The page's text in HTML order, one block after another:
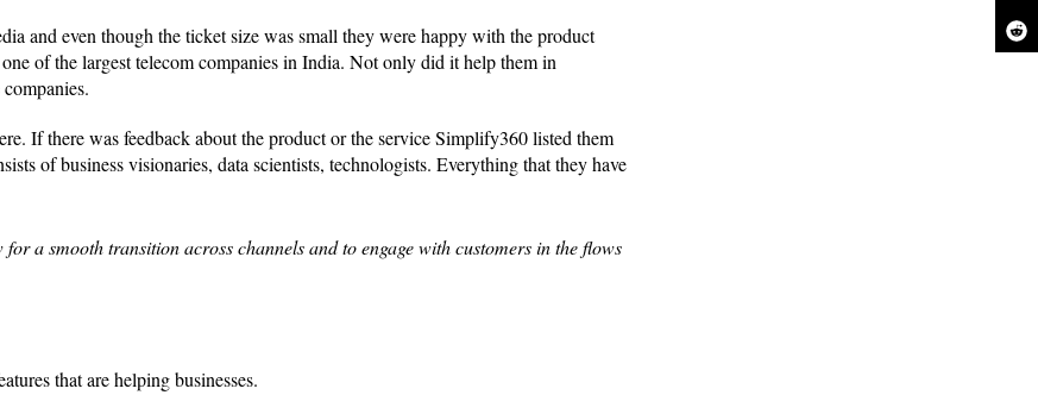
and even though the ticket size was small they were happy with the product
of the largest telecom companies in India. Not only did it help them in
If there was feedback about the product or the service Simplify360 listed them
of business visionaries, data scientists, technologists. Everything that they have
a smooth transition across channels and to engage with customers in the flows
that are helping businesses.